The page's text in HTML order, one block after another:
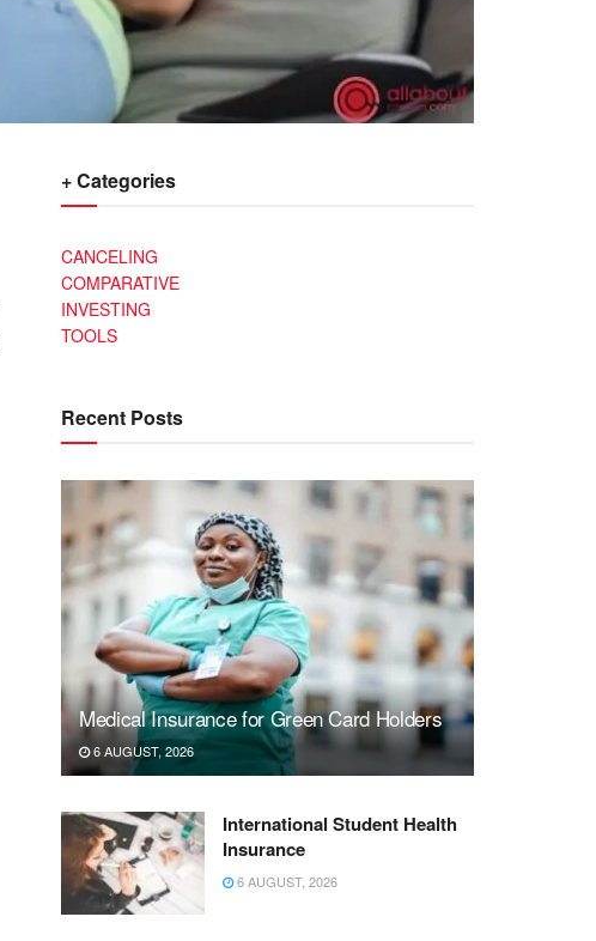
+ Categories
CANCELING
COMPARATIVE
INVESTING
TOOLS
Recent Posts
Medical Insurance for Green Card Holders
6 AUGUST, 2026
International Student Health
Insurance
6 AUGUST, 2026